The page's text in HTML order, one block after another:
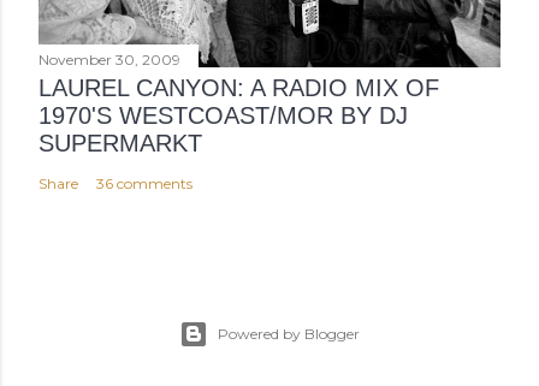
November 30, 2009
LAUREL CANYON: A RADIO MIX OF
1970'S WESTCOAST/MOR BY DJ
SUPERMARKT
Share 36 comments
Powered by Blogger